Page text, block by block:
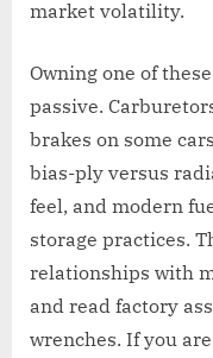
market volatility.
Owning one of
passive.
brakes on some
bias-ply versus
feel, and modern
storage practices.
relationships with
and read factory
wrenches. If you